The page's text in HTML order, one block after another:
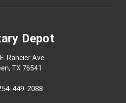
Depot
Rancier Ave
TX 76541
449-2088